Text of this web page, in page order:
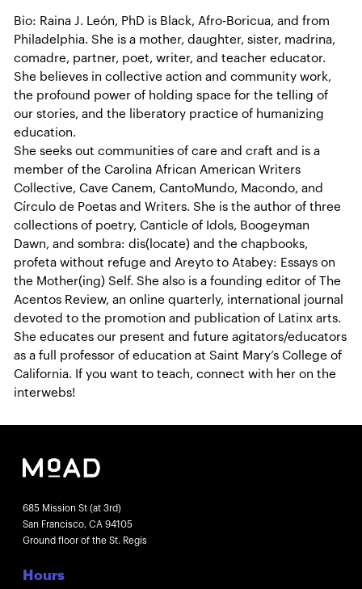
Bio: Raina J. León, PhD is Black, Afro-Boricua, and from
Philadelphia. She is a mother, daughter, sister, madrina,
comadre, partner, poet, writer, and teacher educator.
She believes in collective action and community work,
the profound power of holding space for the telling of
our stories, and the liberatory practice of humanizing
education.
She seeks out communities of care and craft and is a
member of the Carolina African American Writers
Collective, Cave Canem, CantoMundo, Macondo, and
Círculo de Poetas and Writers. She is the author of three
collections of poetry, Canticle of Idols, Boogeyman
Dawn, and sombra: dis(locate) and the chapbooks,
profeta without refuge and Areyto to Atabey: Essays on
the Mother(ing) Self. She also is a founding editor of The
Acentos Review, an online quarterly, international journal
devoted to the promotion and publication of Latinx arts.
She educates our present and future agitators/educators
as a full professor of education at Saint Mary’s College of
California. If you want to teach, connect with her on the
interwebs!
685 Mission St (at 3rd)
San Francisco, CA 94105
Ground floor of the St. Regis
Hours